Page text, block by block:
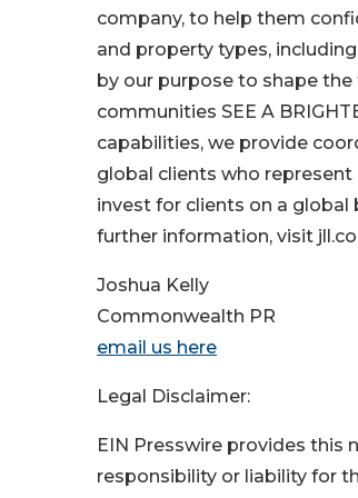
company, to help them
and property types,
by our purpose to shape
communities SEE A
capabilities, we provide
global clients who
invest for clients on a global
further information, visit
Joshua Kelly
Commonwealth PR
email us here
Legal Disclaimer:
EIN Presswire provides this
responsibility or liability for